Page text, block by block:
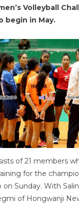
Volleyball
begin in May.
of 21 members
for the
Sunday. With
of Hongwanji